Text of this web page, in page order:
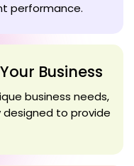
performance.
Business
business needs,
to provide